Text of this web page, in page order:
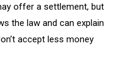
offer a settlement, but
the law and can explain
accept less money